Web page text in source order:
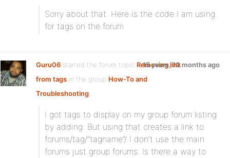
Sorry about that. Here is the code I am using
for tags on the forum
Guru06 started the forum topic Removing link
from tags in the group How-To and
Troubleshooting:
15 years, 10 months ago
I got tags to display on my group forum listing
by adding: But using that creates a link to
forums/tag/”tagname”/ I don’t use the main
forums just group forums. Is there a way to